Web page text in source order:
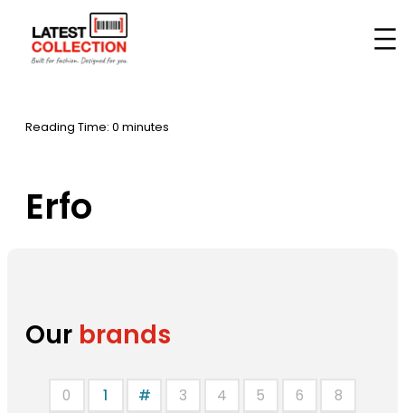
content
Home –Brands–
Reading Time: 0 minutes
Erfo
Our brands
0 1 # 3 4 5 6
8